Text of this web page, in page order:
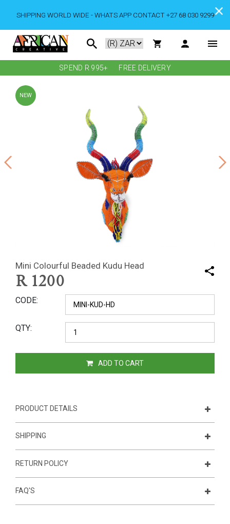
SHIPPING WORLD WIDE - WHATS APP CONTACT +27 68 030 9299
SPEND R 995+ FREE DELIVERY
NEW
Mini Colourful Beaded Kudu Head
R 1200
CODE
QTY
ADD TO CART
PRODUCT DETAILS
SHIPPING
RETURN POLICY
FAQ'S